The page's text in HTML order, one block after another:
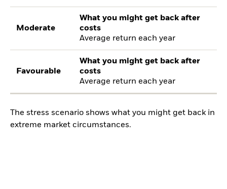
Moderate
What you might get back after
costs
Average return each year
Favourable
What you might get back after
costs
Average return each year
The stress scenario shows what you might get back in
extreme market circumstances.